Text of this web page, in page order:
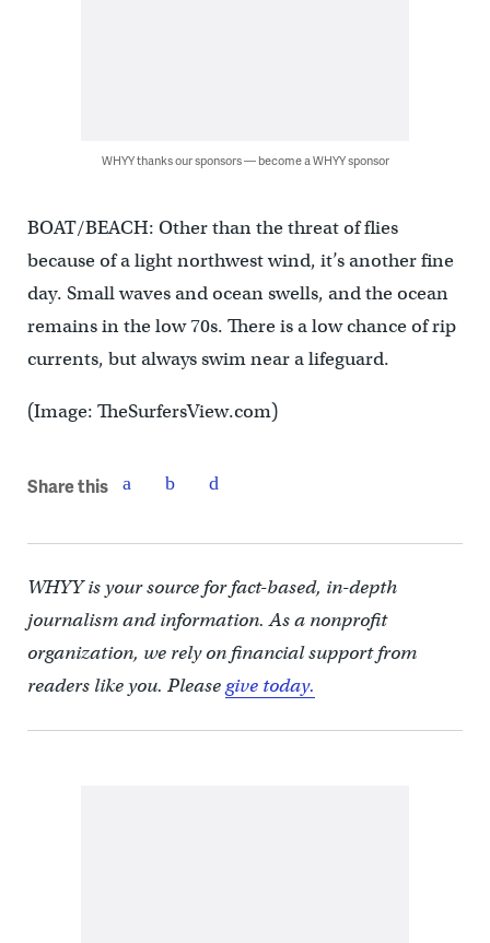
WHYY thanks our sponsors — become a WHYY sponsor
BOAT/BEACH: Other than the threat of flies
because of a light northwest wind, it’s another fine
day. Small waves and ocean swells, and the ocean
remains in the low 70s. There is a low chance of rip
currents, but always swim near a lifeguard.
(Image: TheSurfersView.com)
Share this
WHYY is your source for fact-based, in-depth
journalism and information. As a nonprofit
organization, we rely on financial support from
readers like you. Pleasegive today.